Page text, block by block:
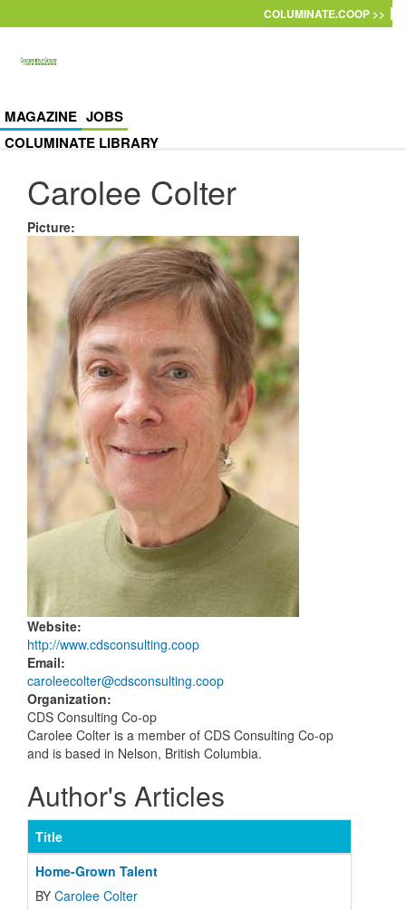
COLUMINATE.COOP >>
MAGAZINE JOBS
COLUMINATE LIBRARY
Carolee Colter
Picture:
Website:
http://www.cdsconsulting.coop
Email:
caroleecolter@cdsconsulting.coop
Organization:
CDS Consulting Co-op
Carolee Colter is a member of CDS Consulting Co-op
and is based in Nelson, British Columbia.
Author's Articles
Title
Home-Grown Talent
BY Carolee Colter